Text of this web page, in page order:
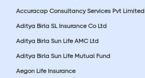
Accuracap Consultancy Services Pvt Limited
Aditya Birla SL Insurance Co Ltd
Aditya Birla Sun Life AMC Ltd
Aditya Birla Sun Life Mutual Fund
Aegon Life Insurance